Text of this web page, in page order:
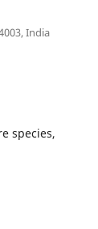
India
species,